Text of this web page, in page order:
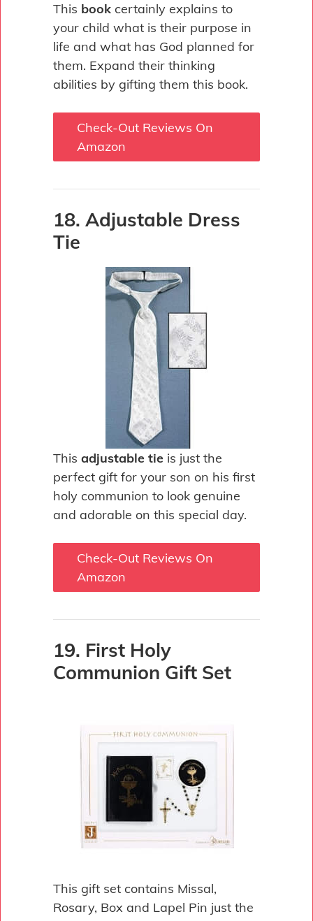
This book certainly explains to
your child what is their purpose in
life and what has God planned for
them. Expand their thinking
abilities by gifting them this book.
Check-Out Reviews On
Amazon
18. Adjustable Dress
Tie
This adjustable tie is just the
perfect gift for your son on his first
holy communion to look genuine
and adorable on this special day.
Check-Out Reviews On
Amazon
19. First Holy
Communion Gift Set
This gift set contains Missal,
Rosary, Box and Lapel Pin just the